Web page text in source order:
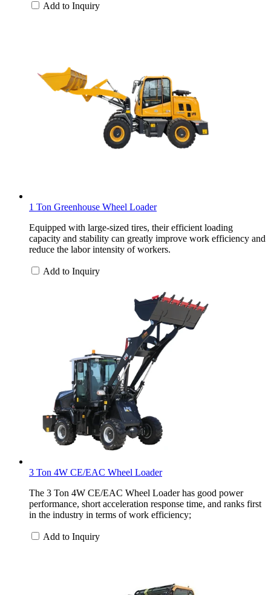
Add to Inquiry
1 Ton Greenhouse Wheel Loader
Equipped with large-sized tires, their efficient loading
capacity and stability can greatly improve work efficiency and
reduce the labor intensity of workers.
Add to Inquiry
3 Ton 4W CE/EAC Wheel Loader
The 3 Ton 4W CE/EAC Wheel Loader has good power
performance, short acceleration response time, and ranks first
in the industry in terms of work efficiency;
Add to Inquiry